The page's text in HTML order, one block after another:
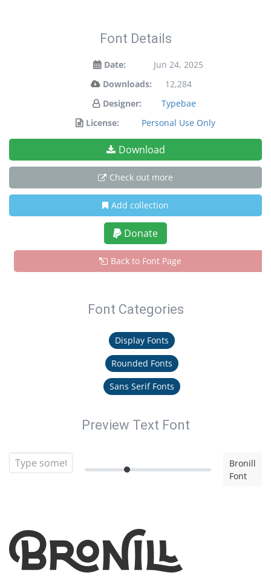
Font Details
Date:
Jun 24, 2025
Downloads:
12,284
Designer:
Typebae
License:
Personal Use Only
Download
Check out more
Add collection
Donate
Back to Font Page
Font Categories
Display Fonts
Rounded Fonts
Sans Serif Fonts
Preview Text Font
Bronill
Font
Bronill